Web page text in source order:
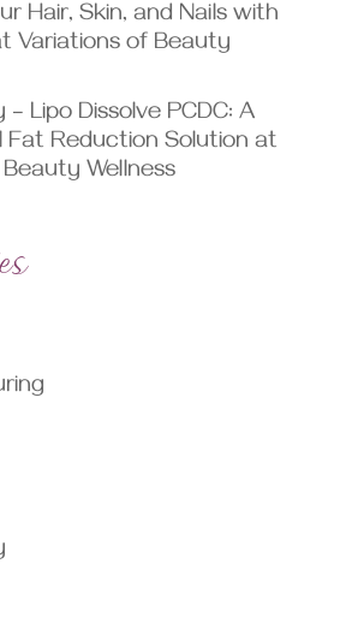
Hair, Skin, and Nails with
Variations of Beauty
Lipo Dissolve PCDC: A
Fat Reduction Solution at
Wellness